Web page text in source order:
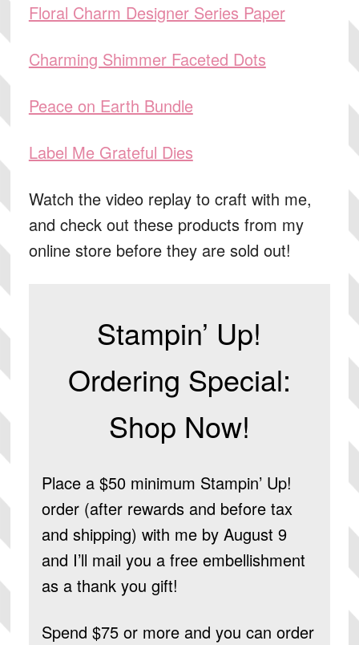
Floral Charm Designer Series Paper
Charming Shimmer Faceted Dots
Peace on Earth Bundle
Label Me Grateful Dies
Watch the video replay to craft with me,
and check out these products from my
online store before they are sold out!
Stampin’ Up!
Ordering Special:
Shop Now!
Place a $50 minimum Stampin’ Up!
order (after rewards and before tax
and shipping) with me by August 9
and I’ll mail you a free embellishment
as a thank you gift!
Spend $75 or more and you can order